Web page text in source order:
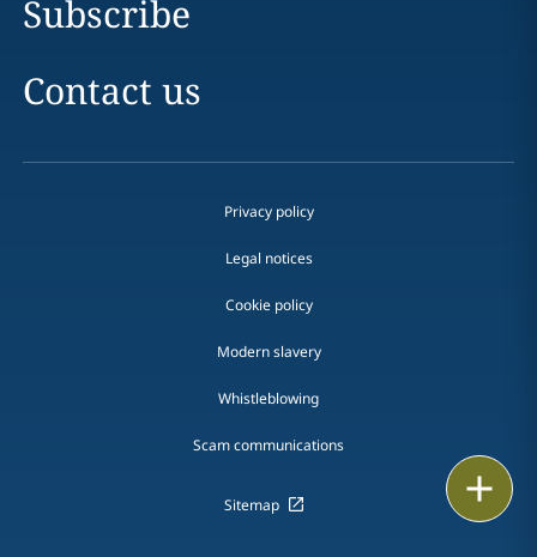
Subscribe
Contact us
Privacy policy
Legal notices
Cookie policy
Modern slavery
Whistleblowing
Scam communications
Sitemap